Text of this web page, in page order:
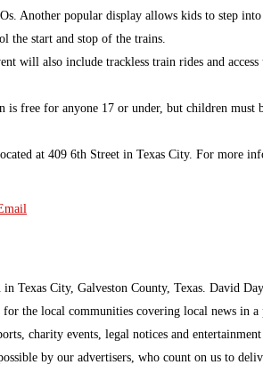
Another popular display allows kids to step
the start and stop of the trains.
will also include trackless train rides and
is free for anyone 17 or under, but children must
at 409 6th Street in Texas City. For more
Texas City, Galveston County, Texas. David
the local communities covering local news in
charity events, legal notices and
by our advertisers, who count on us to